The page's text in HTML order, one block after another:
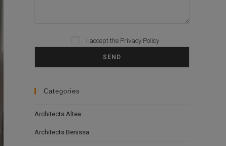
Please leave this field empty.
I accept the Privacy Policy
Categories
Architects Altea
Architects Benissa